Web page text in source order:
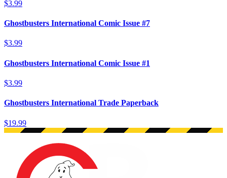
$3.99
Ghostbusters International Comic Issue #7
$3.99
Ghostbusters International Comic Issue #1
$3.99
Ghostbusters International Trade Paperback
$19.99